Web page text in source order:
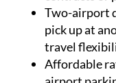
Flexibility:
contracts or
Two-airport
pick up at
travel